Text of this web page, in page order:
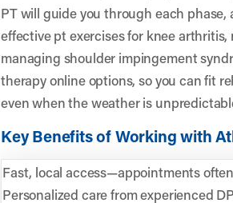
PT will guide you through each phase,
effective pt exercises for knee
managing shoulder impingement
therapy online options, so you can fit
even when the weather is
Key Benefits of Working with
Fast, local access—appointments
Personalized care from experienced